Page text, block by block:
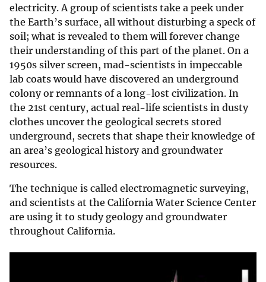
electricity. A group of scientists take a peek under
the Earth’s surface, all without disturbing a speck of
soil; what is revealed to them will forever change
their understanding of this part of the planet. On a
1950s silver screen, mad-scientists in impeccable
lab coats would have discovered an underground
colony or remnants of a long-lost civilization. In
the 21st century, actual real-life scientists in dusty
clothes uncover the geological secrets stored
underground, secrets that shape their knowledge of
an area’s geological history and groundwater
resources.
The technique is called electromagnetic surveying,
and scientists at the California Water Science Center
are using it to study geology and groundwater
throughout California.